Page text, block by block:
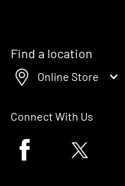
Find a location
Online Store
Connect With Us
Facebook logoTwitter logo